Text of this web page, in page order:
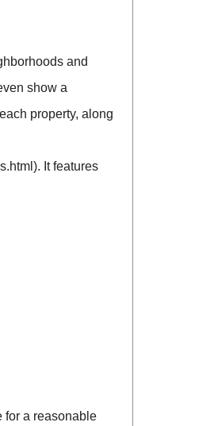
and
show a
property, along
It features
for a reasonable